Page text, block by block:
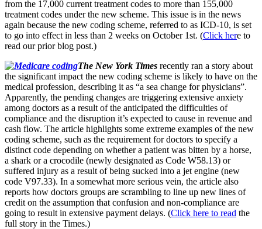
from the 17,000 current treatment codes to more than 155,000
treatment codes under the new scheme. This issue is in the news
again because the new coding scheme, referred to as ICD-10, is set
to go into effect in less than 2 weeks on October 1st. (Click here to
read our prior blog post.)
The New York Times recently ran a story about
the significant impact the new coding scheme is likely to have on the
medical profession, describing it as “a sea change for physicians”.
Apparently, the pending changes are triggering extensive anxiety
among doctors as a result of the anticipated the difficulties of
compliance and the disruption it’s expected to cause in revenue and
cash flow. The article highlights some extreme examples of the new
coding scheme, such as the requirement for doctors to specify a
distinct code depending on whether a patient was bitten by a horse,
a shark or a crocodile (newly designated as Code W58.13) or
suffered injury as a result of being sucked into a jet engine (new
code V97.33). In a somewhat more serious vein, the article also
reports how doctors groups are scrambling to line up new lines of
credit on the assumption that confusion and non-compliance are
going to result in extensive payment delays. (Click here to read the
full story in the Times.)